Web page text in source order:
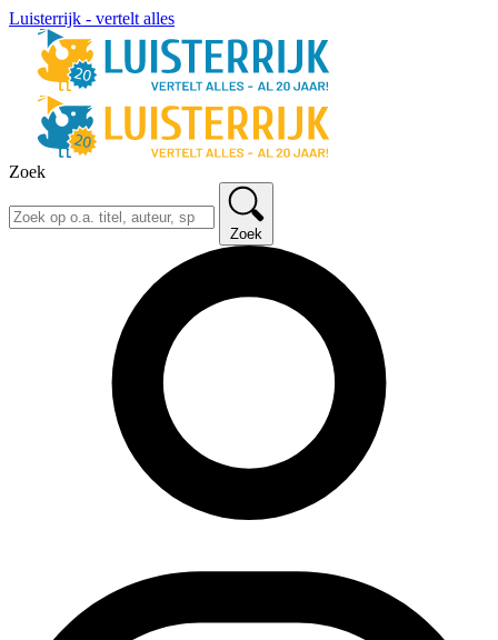
Luisterrijk - vertelt alles
Zoek
Zoek